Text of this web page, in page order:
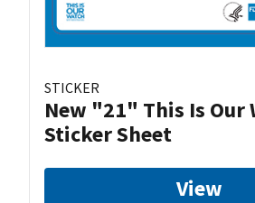
STICKER
New "21" This Is Our
Sticker Sheet
View